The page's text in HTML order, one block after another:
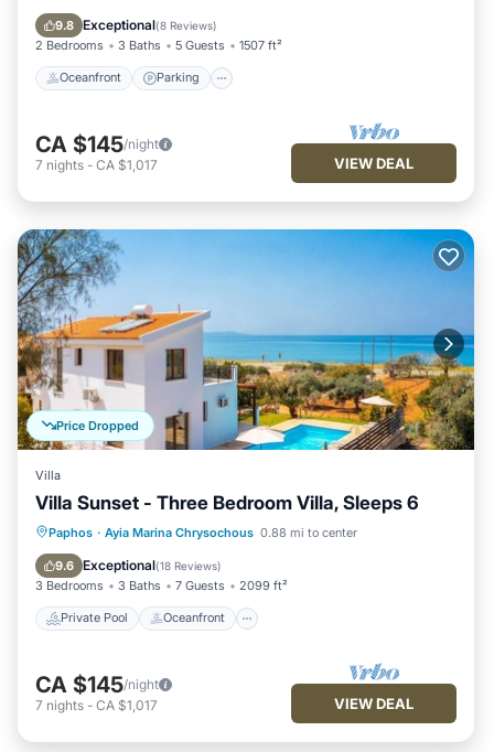
9.8 Exceptional(8 Reviews)
2 Bedrooms 3 Baths 5 Guests 1507 ft²
Oceanfront Parking
Balcony/Terrace
CA $145/night
7 nights - CA $1,017 VIEW DEAL
Price Dropped
Villa
Villa Sunset - Three Bedroom Villa, Sleeps 6
Paphos · Ayia Marina Chrysochous 0.88 mi to center
9.6 Exceptional(18 Reviews)
3 Bedrooms 3 Baths 7 Guests 2099 ft²
Private Pool Oceanfront
Private Pool Oceanfront
Parking
Pool
CA $145/night
7 nights - CA $1,017 VIEW DEAL